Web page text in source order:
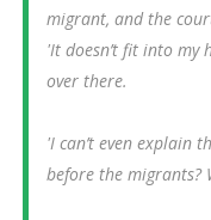
migrant, and the
'It doesn’t fit into my
over there.
'I can’t even explain
before the migrants?